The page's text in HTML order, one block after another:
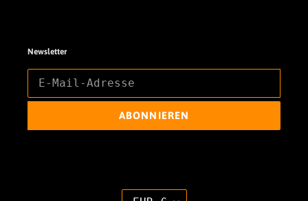
Newsletter
ABONNIEREN
W